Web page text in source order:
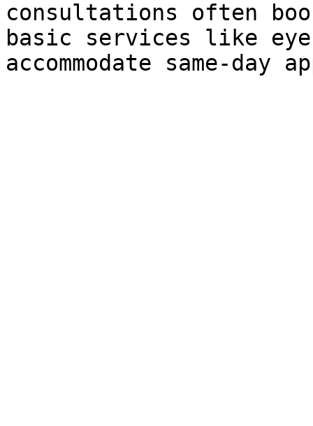
consultations often
basic services like